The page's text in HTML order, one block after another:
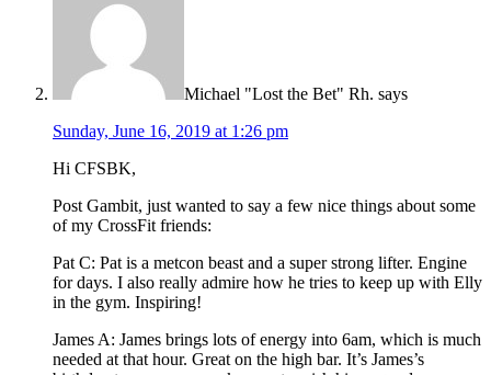
Michael "Lost the Bet" Rh. says
Sunday, June 16, 2019 at 1:26 pm
Hi CFSBK,
Post Gambit, just wanted to say a few nice things about some
of my CrossFit friends:
Pat C: Pat is a metcon beast and a super strong lifter. Engine
for days. I also really admire how he tries to keep up with Elly
in the gym. Inspiring!
James A: James brings lots of energy into 6am, which is much
needed at that hour. Great on the high bar. It’s James’s